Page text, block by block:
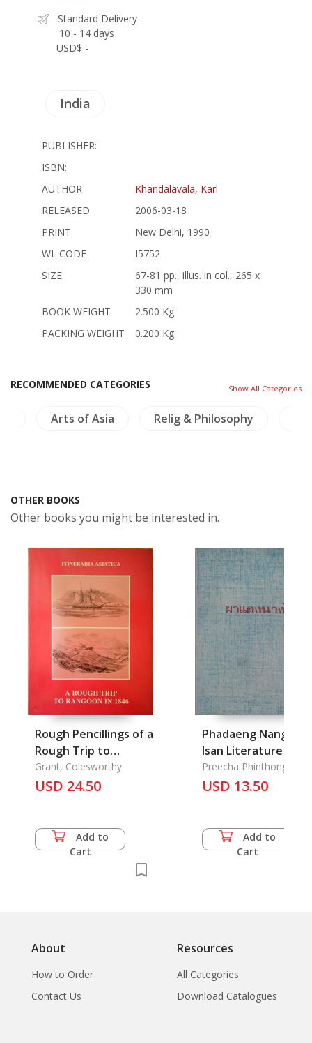
Standard Delivery
10 - 14 days
USD$ -
India
PUBLISHER:
ISBN:
AUTHOR
Khandalavala, Karl
RELEASED
2006-03-18
PRINT
New Delhi, 1990
WL CODE
I5752
SIZE
67-81 pp., illus. in col., 265 x
330 mm
BOOK WEIGHT
2.500 Kg
PACKING WEIGHT
0.200 Kg
RECOMMENDED CATEGORIES Show All Categories
Arts of Asia Relig & Philosophy
OTHER BOOKS
Other books you might be interested in.
Rough Pencillings of a
Rough Trip to
Rangoon in 1846
Grant, Colesworthy
USD 24.50
Add to
Cart
Phadaeng Nang-Ai :
Isan Literature
Preecha Phinthong
USD 13.50
Add to
Cart
About
How to Order
Contact Us
Resources
All Categories
Download Catalogues